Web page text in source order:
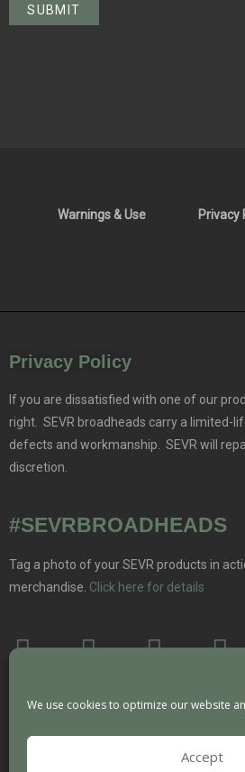
We use cookies to optimize our website
Accept
Warnings & Use Privacy
Privacy Policy
If you are dissatisfied with one of our
right. SEVR broadheads carry a
defects and workmanship. SEVR will
discretion.
#SEVRBROADHEADS
Tag a photo of your SEVR products in
merchandise. Click here for details